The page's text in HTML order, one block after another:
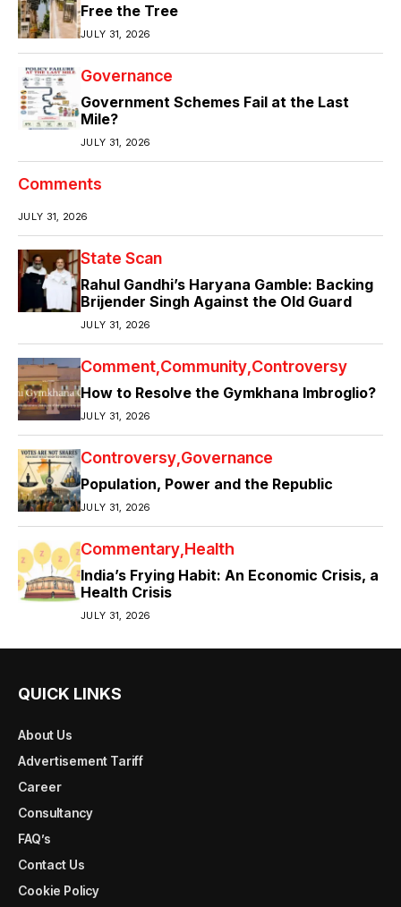
Free the Tree
JULY 31, 2026
Governance
Government Schemes Fail at the Last
Mile?
JULY 31, 2026
Comments
JULY 31, 2026
State Scan
Rahul Gandhi’s Haryana Gamble: Backing
Brijender Singh Against the Old Guard
JULY 31, 2026
Comment Community Controversy
How to Resolve the Gymkhana Imbroglio?
JULY 31, 2026
Controversy Governance
Population, Power and the Republic
JULY 31, 2026
Commentary Health
India’s Frying Habit: An Economic Crisis, a
Health Crisis
JULY 31, 2026
QUICK LINKS
About Us
Advertisement Tariff
Career
Consultancy
FAQ’s
Contact Us
Cookie Policy